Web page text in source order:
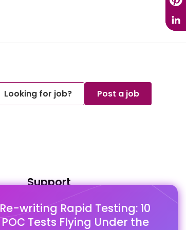
Re-writing Rapid Testing: 10
POC Tests Flying Under the
Looking for job? Post a job
Support
FAQ's
Pago Terms